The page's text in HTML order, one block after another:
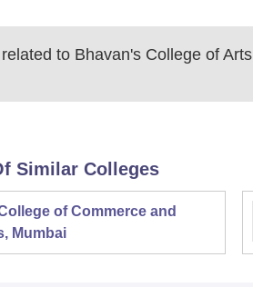
to Bhavan's College of
Similar Colleges
of Commerce and
Mumbai